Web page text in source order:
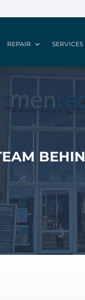
REPAIR SERVICES